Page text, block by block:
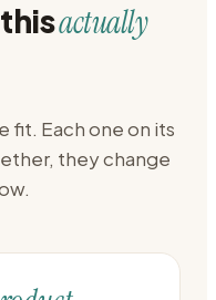
thisactually
fit. Each one on its
they change